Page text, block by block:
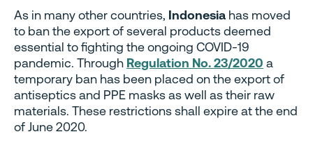
As in many other countries, Indonesia has moved
to ban the export of several products deemed
essential to fighting the ongoing COVID-19
pandemic. Through Regulation No. 23/2020 a
temporary ban has been placed on the export of
antiseptics and PPE masks as well as their raw
materials. These restrictions shall expire at the end
of June 2020.